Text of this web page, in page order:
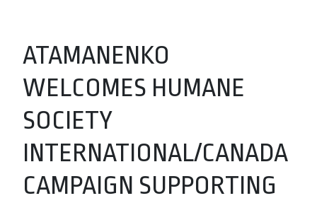
ATAMANENKO
WELCOMES HUMANE
SOCIETY
INTERNATIONAL/CANADA
CAMPAIGN SUPPORTING